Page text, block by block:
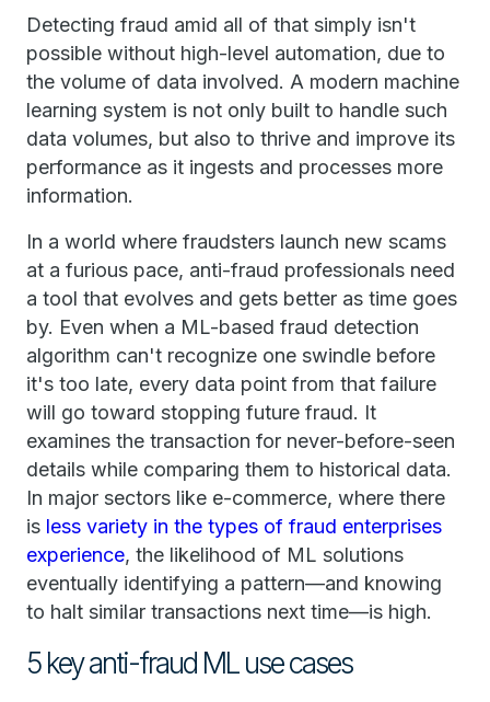
Detecting fraud amid all of that simply isn't
possible without high-level automation, due to
the volume of data involved. A modern machine
learning system is not only built to handle such
data volumes, but also to thrive and improve its
performance as it ingests and processes more
information.
In a world where fraudsters launch new scams
at a furious pace, anti-fraud professionals need
a tool that evolves and gets better as time goes
by. Even when a ML-based fraud detection
algorithm can't recognize one swindle before
it's too late, every data point from that failure
will go toward stopping future fraud. It
examines the transaction for never-before-seen
details while comparing them to historical data.
In major sectors like e-commerce, where there
is less variety in the types of fraud enterprises
experience, the likelihood of ML solutions
eventually identifying a pattern—and knowing
to halt similar transactions next time—is high.
5 key anti-fraud ML use cases